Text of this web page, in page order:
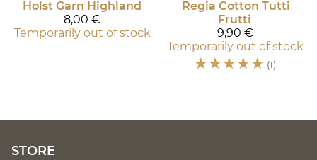
Holst Garn Highland
8,00 €
Temporarily out of stock
Regia Cotton Tutti
Frutti
9,90 €
Temporarily out of stock
☆☆☆☆☆ (1)
STORE